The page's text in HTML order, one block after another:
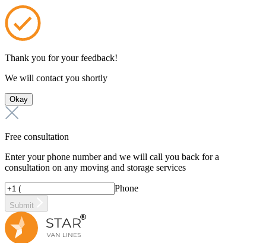
Thank you for your feedback!
We will contact you shortly
Okay
Free consultation
Enter your phone number and we will call you back for a
consultation on any moving and storage services
Phone
Submit